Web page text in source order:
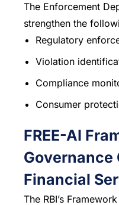
The Enforcement
strengthen the
Regulatory
Violation
Compliance
Consumer
FREE-AI
Governance
Financial
The RBI’s